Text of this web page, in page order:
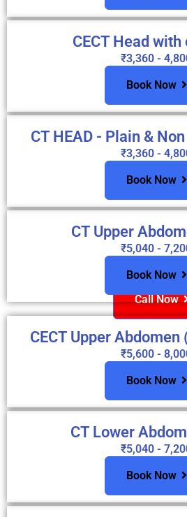
Call Now
CECT Head
₹3,360 -
Book Now
CT HEAD - Plain &
₹3,360 -
Book Now
CT Upper
₹5,040 -
Book Now
CECT Upper
₹5,600 -
Book Now
CT Lower
₹5,040 -
Book Now